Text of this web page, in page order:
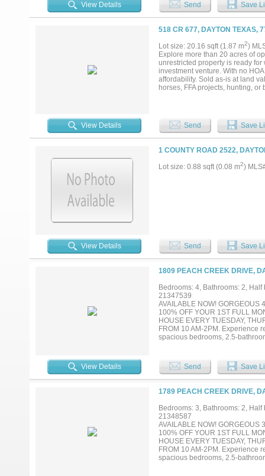
View Details Send Save
518 CR 677, DAYTON TEXAS,
Lot size: 20.16 sqft (1.87 m2)
Explore more than 20 acres of
unrestricted property is ready
investment venture. With no
affordability. Sold as-is at land
horses, FFA projects, hunting,
View Details Send Save
1 COUNTY ROAD 2522,
Lot size: 0.88 sqft (0.08 m2)
View Details Send Save
1809 PEACH CREEK DRIVE,
Bedrooms: 4, Bathrooms: 2,
21347539
AVAILABLE NOW! GORGEOUS
100% OFF YOUR 1ST FULL
HOUSE EVERY TUESDAY,
FROM 10 AM-2PM. Experience
spacious bedrooms, 2.5-
upstairs bedrooms are ideal for
playground, dog park,
Lagoon. Mandatory $130.00
connection, recreation, and
TODAY!...
View Details Send Save
1789 PEACH CREEK DRIVE,
Bedrooms: 3, Bathrooms: 2,
21348587
AVAILABLE NOW! GORGEOUS
100% OFF YOUR 1ST FULL
HOUSE EVERY TUESDAY,
FROM 10 AM-2PM. Experience
spacious bedrooms, 2.5-